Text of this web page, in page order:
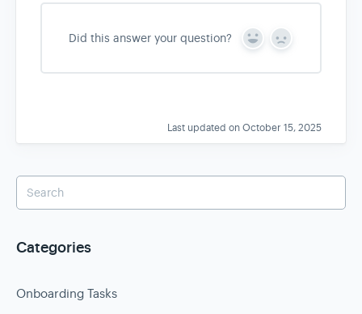
Did this answer your question?
Y
s
N
Last updated on October 15, 2025
Categories
Onboarding Tasks